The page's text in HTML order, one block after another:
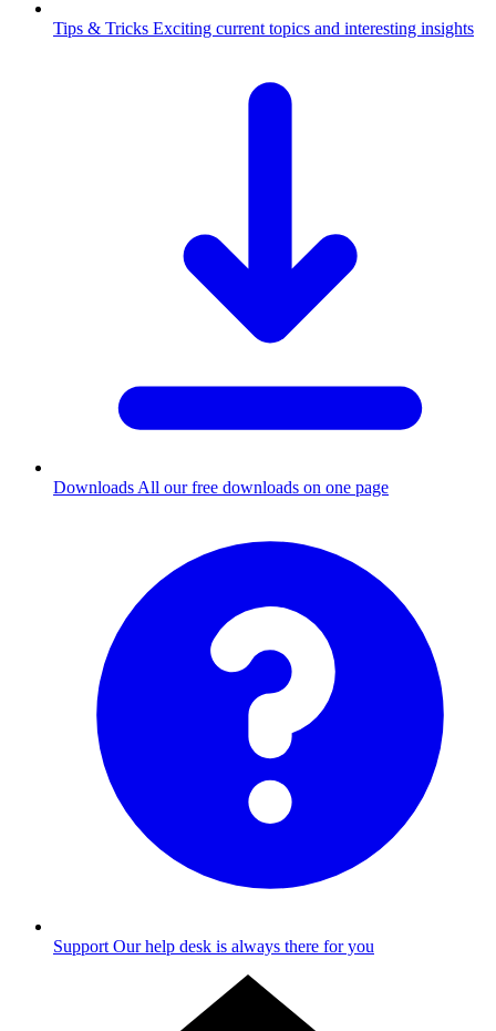
Tips & Tricks Exciting current topics and interesting insights
Downloads All our free downloads on one page
Support Our help desk is always there for you